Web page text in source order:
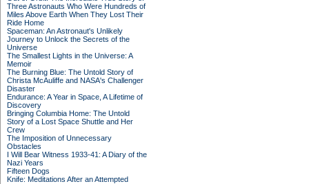
Three Astronauts Who Were Hundreds of
Miles Above Earth When They Lost Their
Ride Home
Spaceman: An Astronaut's Unlikely
Journey to Unlock the Secrets of the
Universe
The Smallest Lights in the Universe: A
Memoir
The Burning Blue: The Untold Story of
Christa McAuliffe and NASA's Challenger
Disaster
Endurance: A Year in Space, A Lifetime of
Discovery
Bringing Columbia Home: The Untold
Story of a Lost Space Shuttle and Her
Crew
The Imposition of Unnecessary
Obstacles
I Will Bear Witness 1933-41: A Diary of the
Nazi Years
Fifteen Dogs
Knife: Meditations After an Attempted